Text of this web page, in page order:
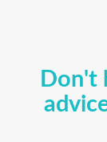
Don't